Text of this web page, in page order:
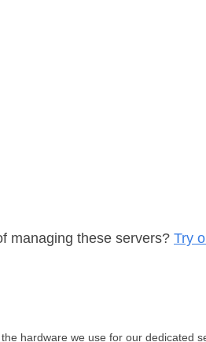
managing these servers? Try
hardware we use for our dedicated